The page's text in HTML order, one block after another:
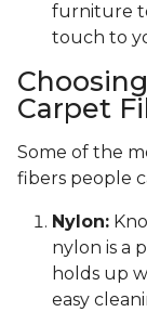
furniture
touch to
Carpet
Some of the
fibers people
Nylon:
nylon is a
holds up
easy